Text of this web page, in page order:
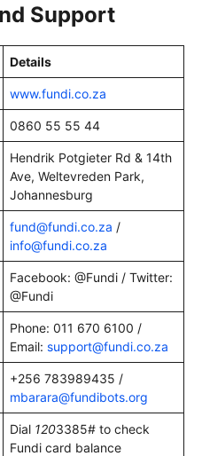
Support
Details
www.fundi.co.za
0860 55 55 44
Hendrik Potgieter Rd & 14th
Ave, Weltevreden Park,
Johannesburg
fund@fundi.co.za /
info@fundi.co.za
Facebook: @Fundi / Twitter:
@Fundi
Phone: 011 670 6100 /
Email: support@fundi.co.za
+256 783989435 /
mbarara@fundibots.org
Dial 1203385# to check
Fundi card balance